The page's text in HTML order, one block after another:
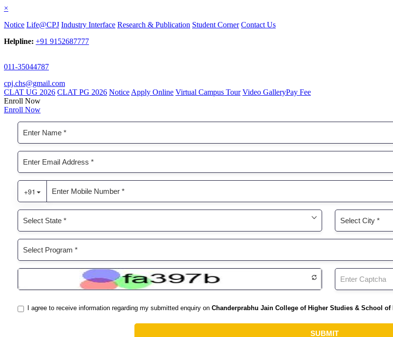
×
Notice Life@CPJ Industry Interface Research & Publication Student Corner Contact Us
Helpline: +91 9152687777
011-35044787
cpj.chs@gmail.com
CLAT UG 2026 CLAT PG 2026 Notice Apply Online Virtual Campus Tour Video GalleryPay Fee
Enroll Now
Enroll Now